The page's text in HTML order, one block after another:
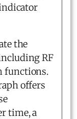
the
RF
functions.
offers
time, a